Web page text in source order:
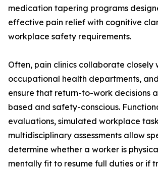
medication tapering programs
effective pain relief with cognitive
workplace safety requirements.
Often, pain clinics collaborate closely
occupational health departments,
ensure that return-to-work decisions
based and safety-conscious.
evaluations, simulated workplace
multidisciplinary assessments allow
determine whether a worker is
mentally fit to resume full duties or if